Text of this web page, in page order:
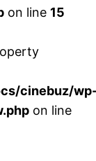
on line 15
cinebuz/
on line